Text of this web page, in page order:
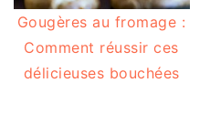
Gougères au fromage :
Comment réussir ces
délicieuses bouchées